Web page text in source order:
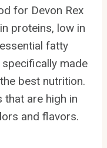
for Devon Rex
proteins, low in
fatty
made
best nutrition.
are high in
and flavors.